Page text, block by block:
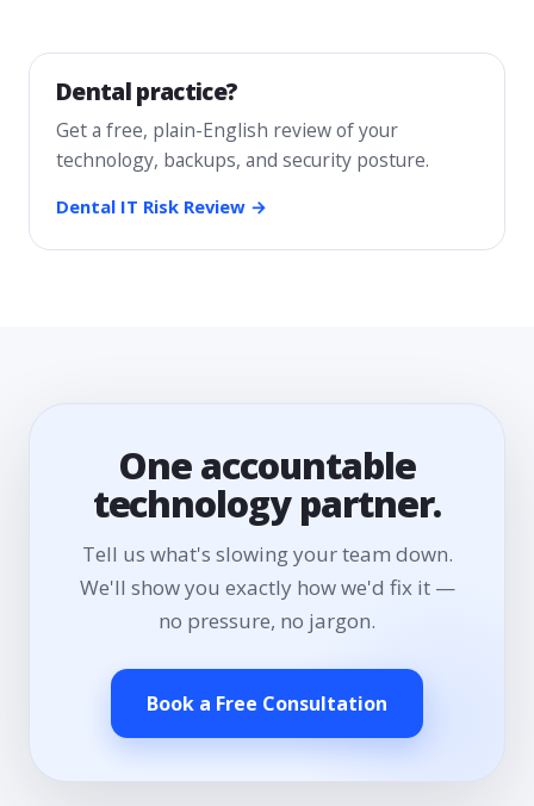
Dental practice?
Get a free, plain-English review of your
technology, backups, and security posture.
Dental IT Risk Review →
One accountable
technology partner.
Tell us what's slowing your team down.
We'll show you exactly how we'd fix it —
no pressure, no jargon.
Book a Free Consultation